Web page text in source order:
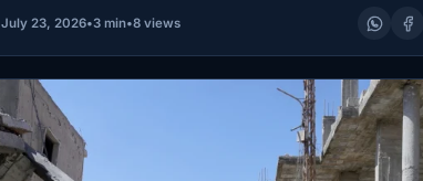
July 23, 2026•3 min•8 views